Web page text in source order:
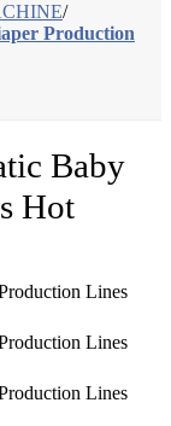
/
Production
Baby
Hot